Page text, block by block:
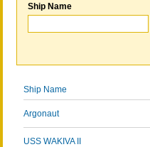
Ship Name
Ship Name
Argonaut
USS WAKIVA II